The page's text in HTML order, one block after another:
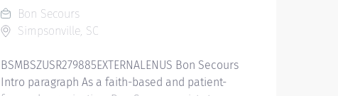
Bon Secours
Simpsonville, SC
BSMBSZUSR279885EXTERNALENUS Bon Secours
Intro paragraph As a faith-based and patient-